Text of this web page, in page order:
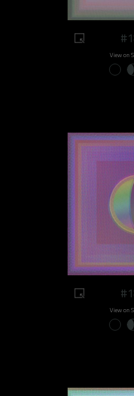
View on
View on